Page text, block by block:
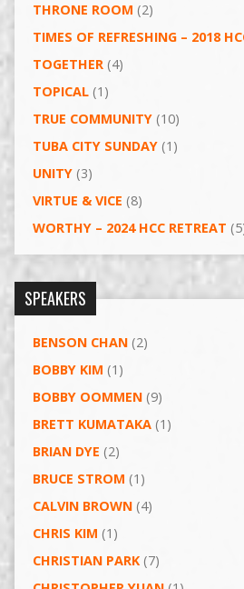
THRONE ROOM (2)
TIMES OF REFRESHING – 2018
TOGETHER(4)
TOPICAL(1)
TRUE COMMUNITY(10)
TUBA CITY SUNDAY(1)
UNITY(3)
VIRTUE & VICE (8)
WORTHY – 2024 HCC RETREAT
SPEAKERS
BENSON CHAN(2)
BOBBY KIM (1)
BOBBY OOMMEN(9)
BRETT KUMATAKA(1)
BRIAN DYE (2)
BRUCE STROM (1)
CALVIN BROWN(4)
CHRIS KIM (1)
CHRISTIAN PARK(7)